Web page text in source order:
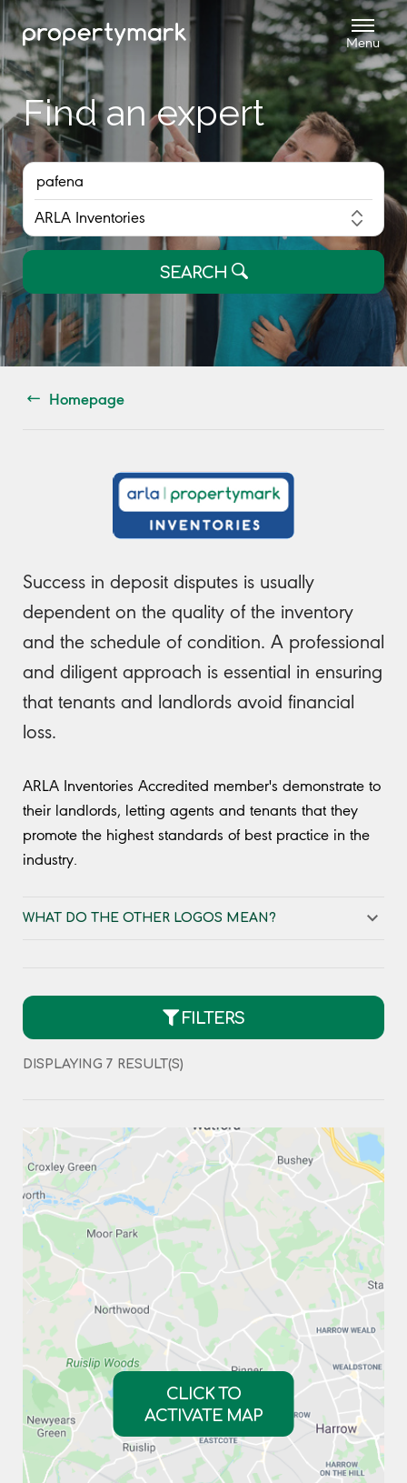
Find an expert
SEARCH
Homepage
Success in deposit disputes is usually
dependent on the quality of the inventory
and the schedule of condition. A professional
and diligent approach is essential in ensuring
that tenants and landlords avoid financial
loss.
ARLA Inventories Accredited member's demonstrate to
their landlords, letting agents and tenants that they
promote the highest standards of best practice in the
industry.
WHAT DO THE OTHER LOGOS MEAN?
FILTERS
DISPLAYING 7 RESULT(S)
CLICK TO
ACTIVATE MAP